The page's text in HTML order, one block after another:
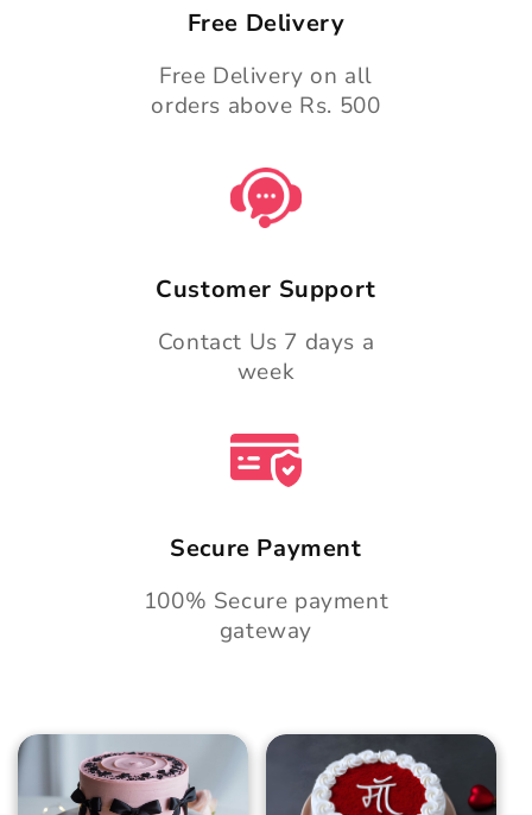
Free Delivery
Free Delivery on all
orders above Rs. 500
Customer Support
Contact Us 7 days a
week
Secure Payment
100% Secure payment
gateway
Blush Charm Cake
Mother's Day
Classic Velvet Cake